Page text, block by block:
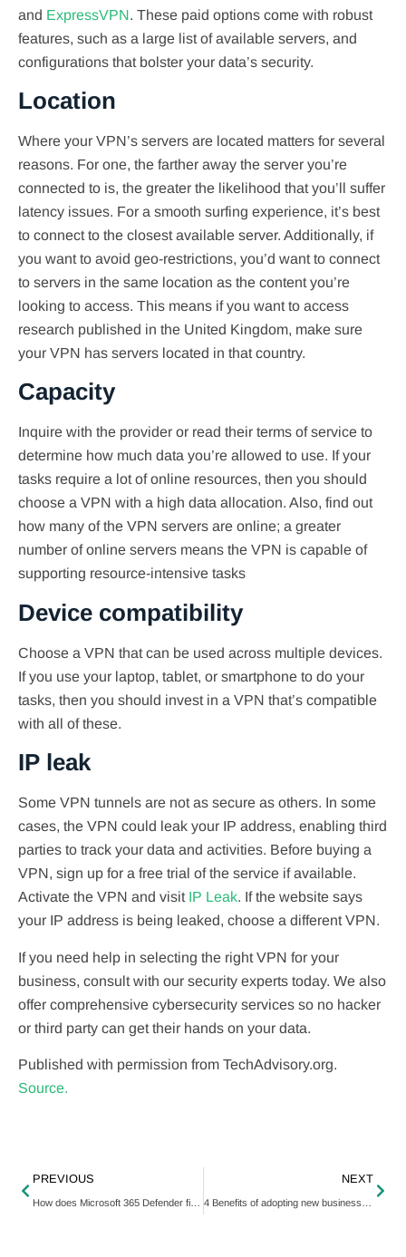
and ExpressVPN. These paid options come with robust
features, such as a large list of available servers, and
configurations that bolster your data’s security.
Location
Where your VPN’s servers are located matters for several
reasons. For one, the farther away the server you’re
connected to is, the greater the likelihood that you’ll suffer
latency issues. For a smooth surfing experience, it’s best
to connect to the closest available server. Additionally, if
you want to avoid geo-restrictions, you’d want to connect
to servers in the same location as the content you’re
looking to access. This means if you want to access
research published in the United Kingdom, make sure
your VPN has servers located in that country.
Capacity
Inquire with the provider or read their terms of service to
determine how much data you’re allowed to use. If your
tasks require a lot of online resources, then you should
choose a VPN with a high data allocation. Also, find out
how many of the VPN servers are online; a greater
number of online servers means the VPN is capable of
supporting resource-intensive tasks
Device compatibility
Choose a VPN that can be used across multiple devices.
If you use your laptop, tablet, or smartphone to do your
tasks, then you should invest in a VPN that’s compatible
with all of these.
IP leak
Some VPN tunnels are not as secure as others. In some
cases, the VPN could leak your IP address, enabling third
parties to track your data and activities. Before buying a
VPN, sign up for a free trial of the service if available.
Activate the VPN and visit IP Leak. If the website says
your IP address is being leaked, choose a different VPN.
If you need help in selecting the right VPN for your
business, consult with our security experts today. We also
offer comprehensive cybersecurity services so no hacker
or third party can get their hands on your data.
Published with permission from TechAdvisory.org.
Source.
PREVIOUS
How does Microsoft 365 Defender fight phishing?
NEXT
4 Benefits of adopting new business technology